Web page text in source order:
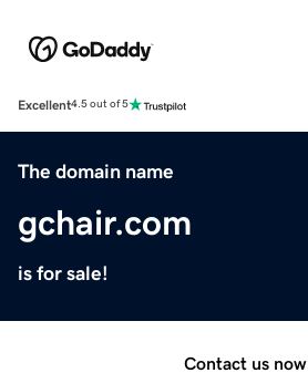
Excellent4.5 out of 5
The domain name
gchair.com
is for sale!
Contact us now.